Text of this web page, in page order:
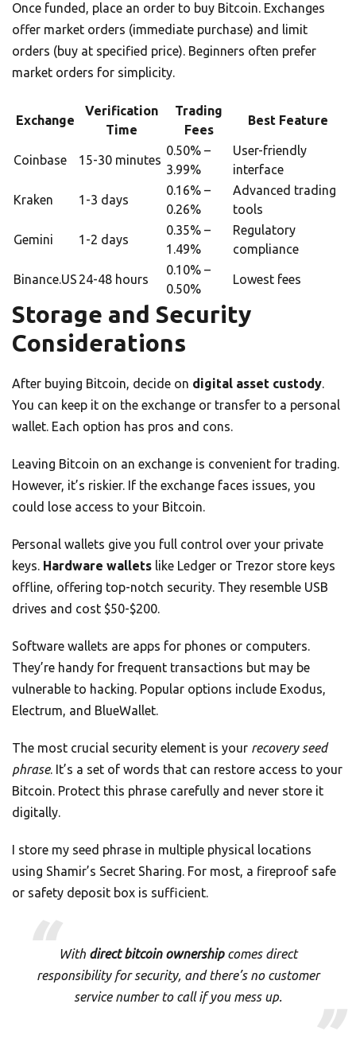
Once funded, place an order to buy Bitcoin. Exchanges
offer market orders (immediate purchase) and limit
orders (buy at specified price). Beginners often prefer
market orders for simplicity.
Exchange
Verification
Time
Trading
Fees
Best Feature
Coinbase 15-30 minutes
0.50% –
3.99%
User-friendly
interface
Kraken 1-3 days
0.16% –
0.26%
Advanced trading
tools
Gemini 1-2 days
0.35% –
1.49%
Regulatory
compliance
Binance.US 24-48 hours
0.10% –
0.50%
Lowest fees
Storage and Security
Considerations
After buying Bitcoin, decide on digital asset custody.
You can keep it on the exchange or transfer to a personal
wallet. Each option has pros and cons.
Leaving Bitcoin on an exchange is convenient for trading.
However, it’s riskier. If the exchange faces issues, you
could lose access to your Bitcoin.
Personal wallets give you full control over your private
keys. Hardware wallets like Ledger or Trezor store keys
offline, offering top-notch security. They resemble USB
drives and cost $50-$200.
Software wallets are apps for phones or computers.
They’re handy for frequent transactions but may be
vulnerable to hacking. Popular options include Exodus,
Electrum, and BlueWallet.
The most crucial security element is your recovery seed
phrase. It’s a set of words that can restore access to your
Bitcoin. Protect this phrase carefully and never store it
digitally.
I store my seed phrase in multiple physical locations
using Shamir’s Secret Sharing. For most, a fireproof safe
or safety deposit box is sufficient.
With direct bitcoin ownershipcomes direct
responsibility for security, and there’s no customer
service number to call if you mess up.